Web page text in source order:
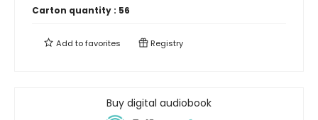
Carton quantity : 56
Add tofavorites Registry
Buy digital audiobook